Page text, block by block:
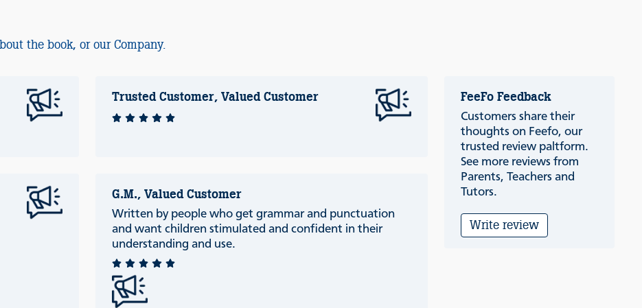
the book, or our Company.
Trusted Customer, Valued Customer
G.M., Valued Customer
Written by people who get grammar and punctuation
and want children stimulated and confident in their
understanding and use.
FeeFo Feedback
Customers share their
thoughts on Feefo, our
trusted review paltform.
See more reviews from
Parents, Teachers and
Tutors.
Write review